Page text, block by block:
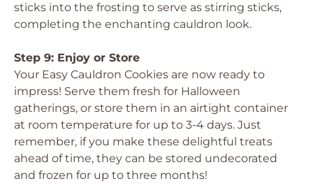
sticks into the frosting to serve as stirring sticks,
completing the enchanting cauldron look.
Step 9: Enjoy or Store
Your Easy Cauldron Cookies are now ready to
impress! Serve them fresh for Halloween
gatherings, or store them in an airtight container
at room temperature for up to 3-4 days. Just
remember, if you make these delightful treats
ahead of time, they can be stored undecorated
and frozen for up to three months!